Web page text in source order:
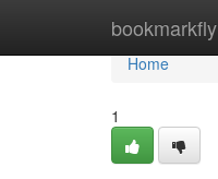
bookmarkfly
Home
Home
1